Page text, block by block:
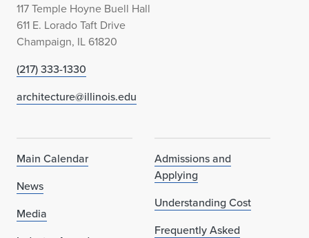
117 Temple Hoyne Buell Hall
611 E. Lorado Taft Drive
Champaign, IL 61820
(217) 333-1330
architecture@illinois.edu
Main Calendar
News
Media
Admissions and
Applying
Understanding Cost
Frequently Asked